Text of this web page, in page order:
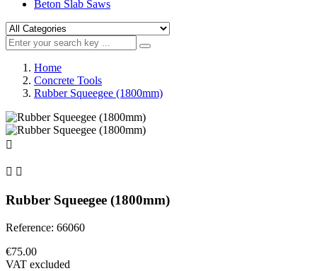
Beton Slab Saws
Home
Concrete Tools
Rubber Squeegee (1800mm)

 
Rubber Squeegee (1800mm)
Reference: 66060
€75.00
VAT excluded